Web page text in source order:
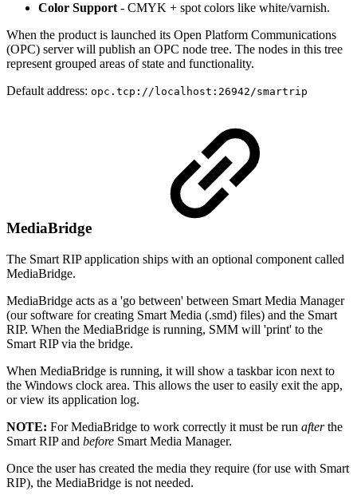
Color Support - CMYK + spot colors like white/varnish.
When the product is launched its Open Platform Communications
(OPC) server will publish an OPC node tree. The nodes in this tree
represent grouped areas of state and functionality.
Default address: opc.tcp://localhost:26942/smartrip
MediaBridge
The Smart RIP application ships with an optional component called
MediaBridge.
MediaBridge acts as a 'go between' between Smart Media Manager
(our software for creating Smart Media (.smd) files) and the Smart
RIP. When the MediaBridge is running, SMM will 'print' to the
Smart RIP via the bridge.
When MediaBridge is running, it will show a taskbar icon next to
the Windows clock area. This allows the user to easily exit the app,
or view its application log.
NOTE: For MediaBridge to work correctly it must be run afterthe
Smart RIP and before Smart Media Manager.
Once the user has created the media they require (for use with Smart
RIP), the MediaBridge is not needed.